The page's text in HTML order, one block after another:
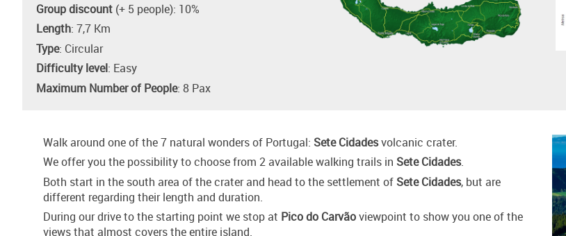
Group discount (+ 5 people): 10%
Length: 7,7 Km
Type: Circular
Difficulty level: Easy
Maximum Number of People: 8 Pax
Walk around one of the 7 natural wonders of Portugal: Sete Cidadesvolcanic crater.
We offer you the possibility to choose from 2 available walking trails in Sete Cidades.
Both start in the south area of the crater and head to the settlement of Sete Cidades, but are
different regarding their length and duration.
During our drive to the starting point we stop at Pico do Carvãoviewpoint to show you one of the
views that almost covers the entire island.